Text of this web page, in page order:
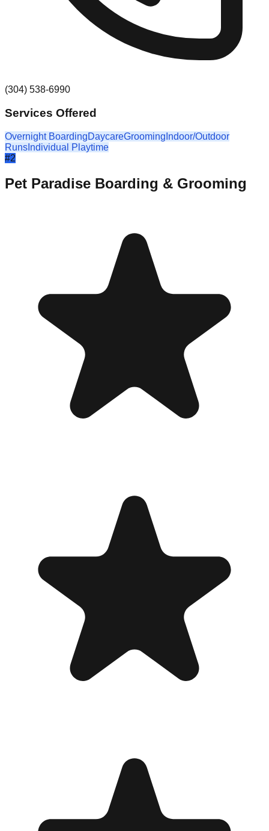
(304) 538-6990
Services Offered
Overnight BoardingDaycareGrooming Indoor/Outdoor
Runs Individual Playtime
#2
Pet Paradise Boarding & Grooming